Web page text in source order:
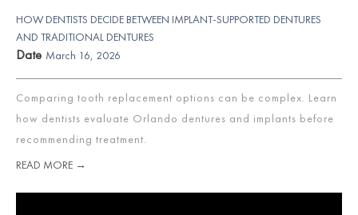
HOW DENTISTS DECIDE BETWEEN IMPLANT-SUPPORTED DENTURES
AND TRADITIONAL DENTURES
Date March 16, 2026
Comparing tooth replacement options can be complex. Learn
how dentists evaluate Orlando dentures and implants before
recommending treatment.
READ MORE →